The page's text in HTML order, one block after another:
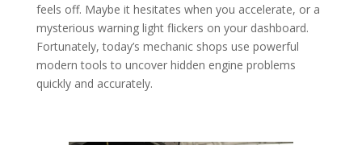
feels off. Maybe it hesitates when you accelerate, or a
mysterious warning light flickers on your dashboard.
Fortunately, today’s mechanic shops use powerful
modern tools to uncover hidden engine problems
quickly and accurately.